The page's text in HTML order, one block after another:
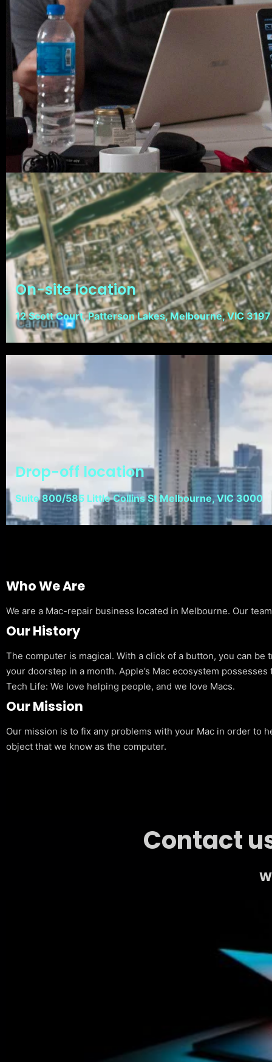
On-site location
12 Scott Court, Patterson Lakes, Melbourne, VIC 3197
Drop-off location
Suite 800/585 Little Collins St Melbourne, VIC 3000
Who We Are
We are a Mac-repair business located in Melbourne. Our
Our History
The computer is magical. With a click of a button, you can
your doorstep in a month. Apple’s Mac ecosystem
Tech Life: We love helping people, and we love Macs.
Our Mission
Our mission is to fix any problems with your Mac in order to
object that we know as the computer.
Contact